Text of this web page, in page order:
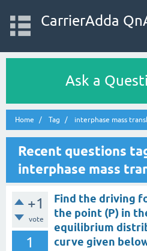
CarrierAdda
Ask a
Home Tag interphase mass
Recent questions
interphase mass
+1
vote
1
Find the driving
the point (P) in
equilibrium
curve given